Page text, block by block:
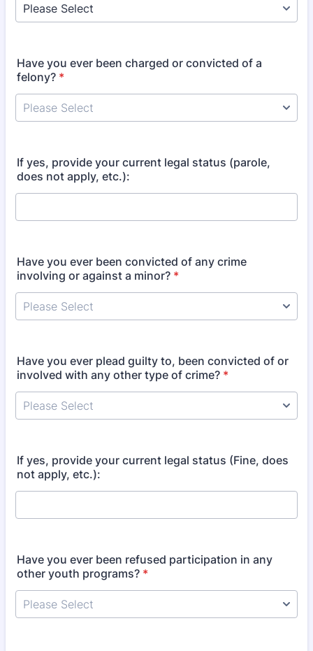
Have you ever been charged or convicted of a
felony? *
If yes, provide your current legal status (parole,
does not apply, etc.):
Have you ever been convicted of any crime
involving or against a minor? *
Have you ever plead guilty to, been convicted of or
involved with any other type of crime? *
If yes, provide your current legal status (Fine, does
not apply, etc.):
Have you ever been refused participation in any
other youth programs? *